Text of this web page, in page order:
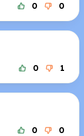
0 0
0 1
0 0